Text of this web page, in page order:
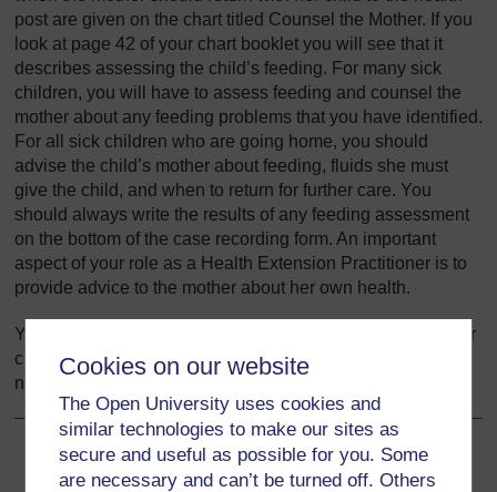
Cookies on our website
The Open University uses cookies and
similar technologies to make our sites as
secure and useful as possible for you. Some
are necessary and can’t be turned off. Others
post are given on the chart titled Counsel the Mother. If you
look at page 42 of your chart booklet you will see that it
describes assessing the child’s feeding. For many sick
children, you will have to assess feeding and counsel the
mother about any feeding problems that you have identified.
For all sick children who are going home, you should
advise the child’s mother about feeding, fluids she must
give the child, and when to return for further care. You
should always write the results of any feeding assessment
on the bottom of the case recording form. An important
aspect of your role as a Health Extension Practitioner is to
provide advice to the mother about her own health.
You are now going to look at how to assess and classify for
children up to two months old, beginning with essential
newborn care.
Back to previous page
Previous